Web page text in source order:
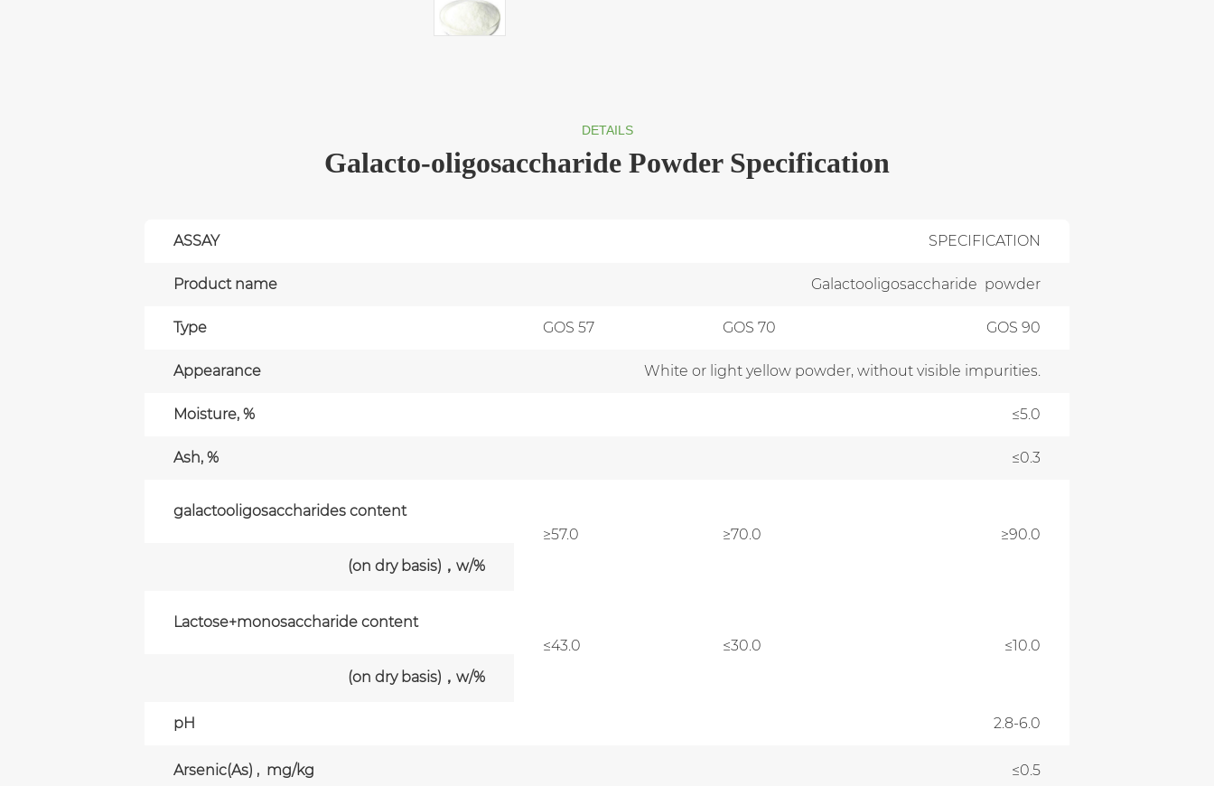
DETAILS
Galacto-oligosaccharide Powder Specification
ASSAY SPECIFICATION
Product name Galactooligosaccharide powder
Type GOS 57 GOS 70 GOS 90
Appearance White or light yellow powder, without visible impurities.
Moisture, % ≤5.0
Ash, % ≤0.3
galactooligosaccharides content
≥57.0
≥70.0
≥90.0
(on dry basis)，w/%
Lactose+monosaccharide content
≤43.0
≤30.0
≤10.0
(on dry basis)，w/%
pH 2.8-6.0
Arsenic(As) , mg/kg ≤0.5